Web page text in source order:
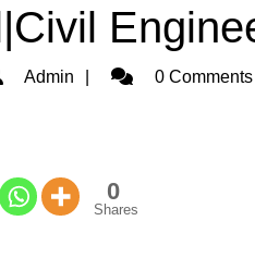
Admin Admin0 Comments
0
Shares